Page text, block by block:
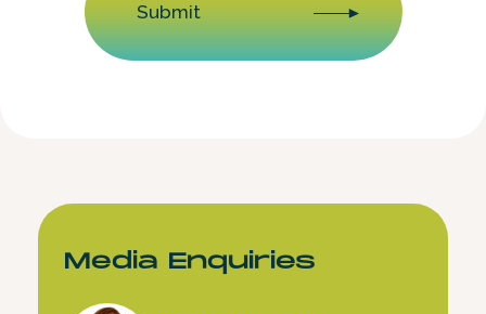
Submit
Media Enquiries